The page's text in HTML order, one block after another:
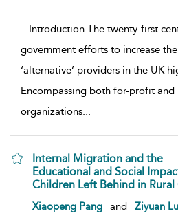
...Introduction The twenty-first
government efforts to increase
‘alternative’ providers in the UK
Encompassing both for-profit
organizations...
Internal Migration and the
Educational and Social
Children Left Behind in Rural
show result details
Xiaopeng Pang and Ziyuan Lu